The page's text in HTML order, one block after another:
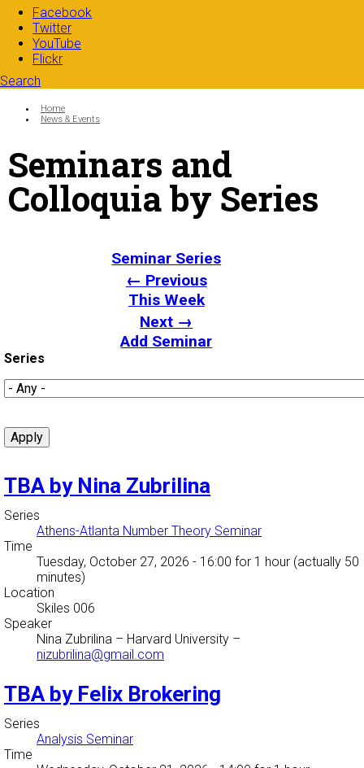
Facebook
Twitter
YouTube
Flickr
Search
Search form
You are here:
Home
News & Events
Seminars and
Colloquia by Series
Seminar Series
← Previous
This Week
Next →
Add Seminar
Series
TBA by Nina Zubrilina
Series
Athens-Atlanta Number Theory Seminar
Time
Tuesday, October 27, 2026 - 16:00 for 1 hour (actually 50
minutes)
Location
Skiles 006
Speaker
Nina Zubrilina – Harvard University –
nizubrilina@gmail.com
TBA by Felix Brokering
Series
Analysis Seminar
Time